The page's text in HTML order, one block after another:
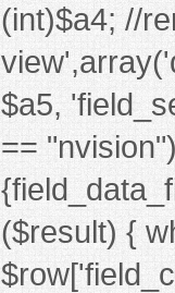
(int)$a4; //
$a5,
==
($result) {